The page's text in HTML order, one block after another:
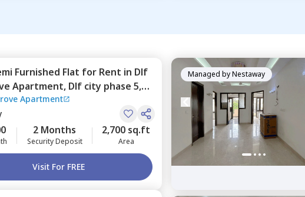
Furnished Flat for Rent in Dlf
Apartment, Dlf city phase 5,
Apartment
2 Months
Security Deposit
2,700 sq.ft
Area
Visit For FREE
Managed byNestaway